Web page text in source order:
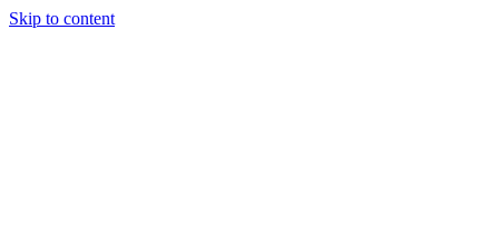
Skip to content